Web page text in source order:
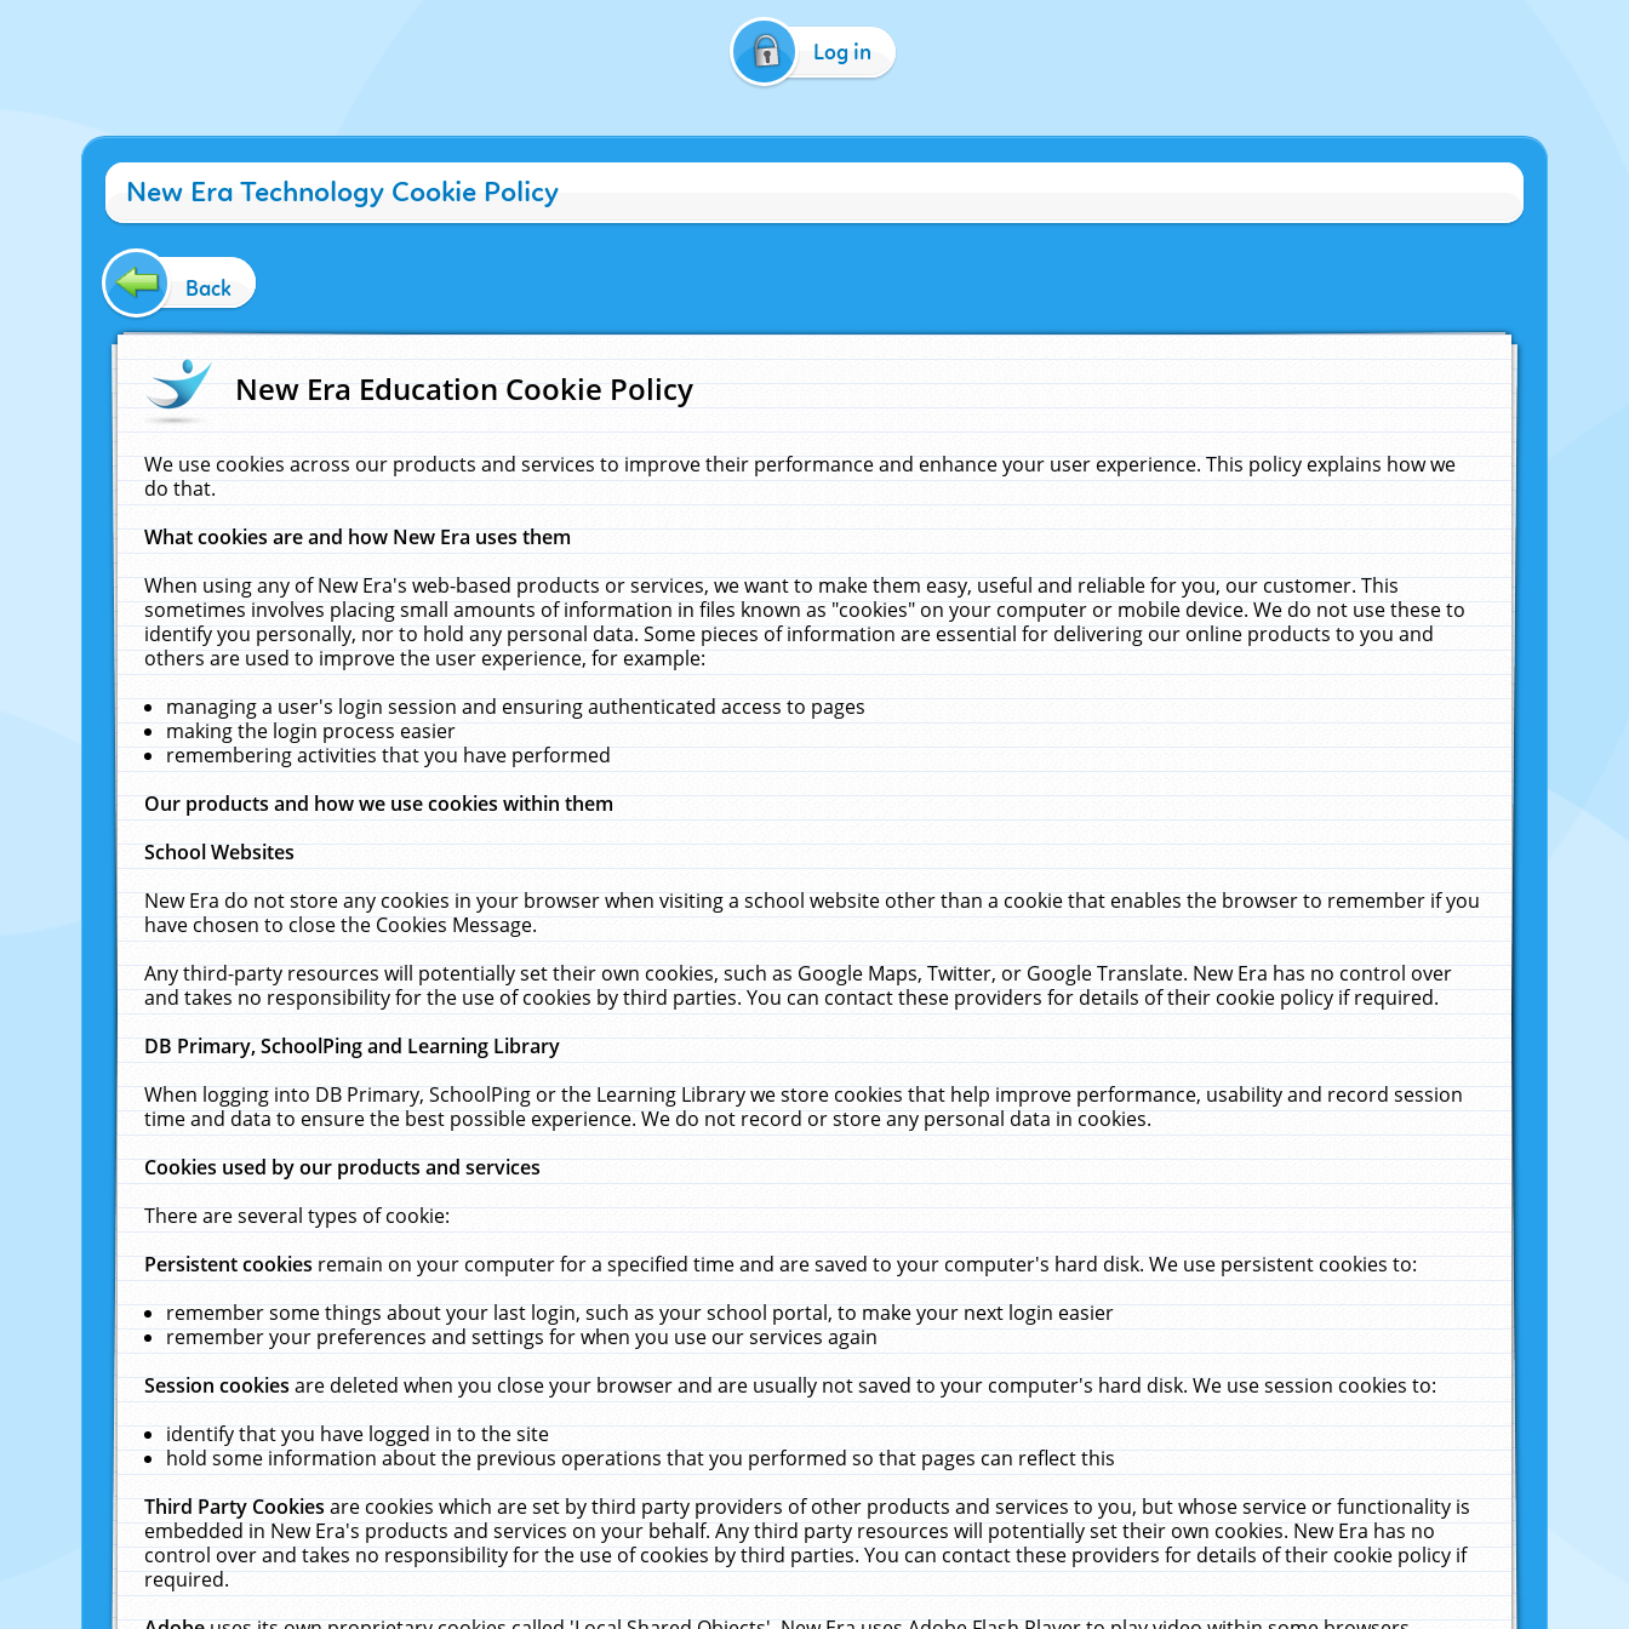
Log in
New Era Technology Cookie Policy
Back
New Era Education Cookie Policy
We use cookies across our products and services to improve their performance and enhance your user experience. This policy explains how we
do that.
What cookies are and how New Era uses them
When using any of New Era's web-based products or services, we want to make them easy, useful and reliable for you, our customer. This
sometimes involves placing small amounts of information in files known as "cookies" on your computer or mobile device. We do not use these to
identify you personally, nor to hold any personal data. Some pieces of information are essential for delivering our online products to you and
others are used to improve the user experience, for example:
managing a user's login session and ensuring authenticated access to pages
making the login process easier
remembering activities that you have performed
Our products and how we use cookies within them
School Websites
New Era do not store any cookies in your browser when visiting a school website other than a cookie that enables the browser to remember if you
have chosen to close the Cookies Message.
Any third-party resources will potentially set their own cookies, such as Google Maps, Twitter, or Google Translate. New Era has no control over
and takes no responsibility for the use of cookies by third parties. You can contact these providers for details of their cookie policy if required.
DB Primary, SchoolPing and Learning Library
When logging into DB Primary, SchoolPing or the Learning Library we store cookies that help improve performance, usability and record session
time and data to ensure the best possible experience. We do not record or store any personal data in cookies.
Cookies used by our products and services
There are several types of cookie:
Persistent cookiesremain on your computer for a specified time and are saved to your computer's hard disk. We use persistent cookies to:
remember some things about your last login, such as your school portal, to make your next login easier
remember your preferences and settings for when you use our services again
Session cookiesare deleted when you close your browser and are usually not saved to your computer's hard disk. We use session cookies to:
identify that you have logged in to the site
hold some information about the previous operations that you performed so that pages can reflect this
Third Party Cookiesare cookies which are set by third party providers of other products and services to you, but whose service or functionality is
embedded in New Era's products and services on your behalf. Any third party resources will potentially set their own cookies. New Era has no
control over and takes no responsibility for the use of cookies by third parties. You can contact these providers for details of their cookie policy if
required.